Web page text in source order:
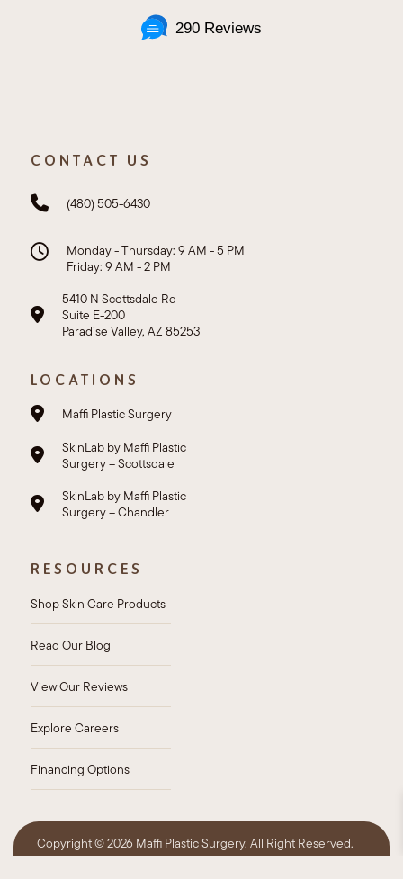
290 Reviews
CONTACT US
(480) 505-6430
Monday - Thursday: 9 AM - 5 PM
Friday: 9 AM - 2 PM
5410 N Scottsdale Rd
Suite E-200
Paradise Valley, AZ 85253
LOCATIONS
Maffi Plastic Surgery
SkinLab by Maffi Plastic
Surgery – Scottsdale
SkinLab by Maffi Plastic
Surgery – Chandler
RESOURCES
Shop Skin Care Products
Read Our Blog
View Our Reviews
Explore Careers
Financing Options
Copyright ©2026 Maffi Plastic Surgery. All Right Reserved.